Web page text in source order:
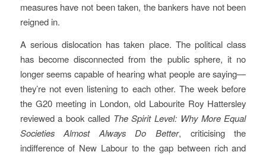
measures have not been taken, the bankers have not been
reigned in.
A serious dislocation has taken place. The political class
has become disconnected from the public sphere, it no
longer seems capable of hearing what people are saying—
they’re not even listening to each other. The week before
the G20 meeting in London, old Labourite Roy Hattersley
reviewed a book called The Spirit Level: Why More Equal
Societies Almost Always Do Better, criticising the
indifference of New Labour to the gap between rich and